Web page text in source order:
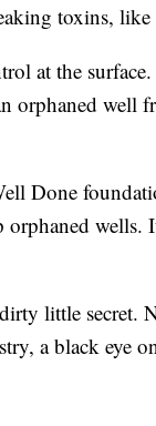
toxins,
at the
orphaned well
Done
wells.
little secret.
a black eye